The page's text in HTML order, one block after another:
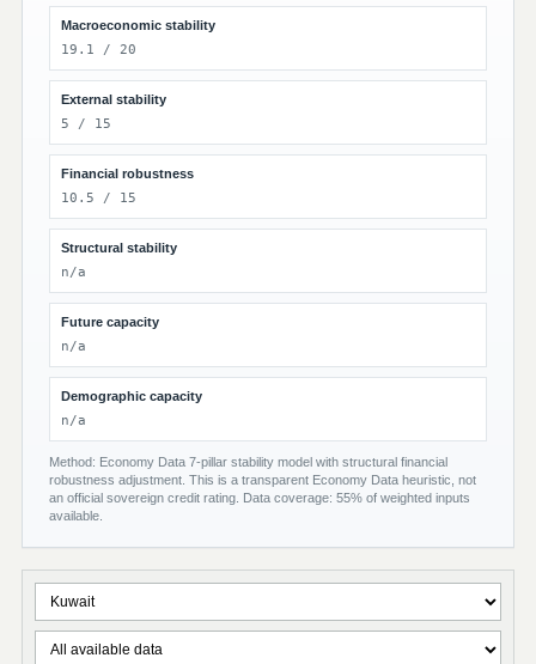
Macroeconomic stability
19.1 / 20
External stability
5 / 15
Financial robustness
10.5 / 15
Structural stability
n/a
Future capacity
n/a
Demographic capacity
n/a
Method: Economy Data 7-pillar stability model with structural financial
robustness adjustment. This is a transparent Economy Data heuristic, not
an official sovereign credit rating. Data coverage: 55% of weighted inputs
available.